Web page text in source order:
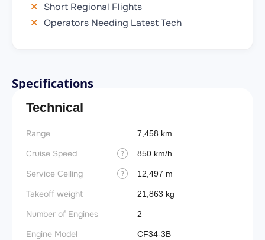
Short Regional Flights
Operators Needing Latest Tech
Specifications
Technical
Range 7,458 km
Cruise Speed ? 850 km/h
Service Ceiling ? 12,497 m
Takeoff weight 21,863 kg
Number of Engines 2
Engine Model CF34-3B